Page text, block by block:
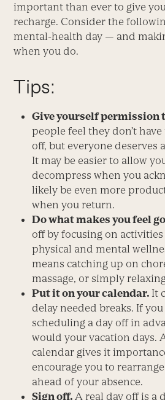
important than ever to give
recharge. Consider the
mental-health day — and
when you do.
Tips:
Give yourself permission
people feel they don’t
off, but everyone deserves
It may be easier to allow
decompress when you
likely be even more
when you return.
Do what makes you feel
off by focusing on
physical and mental
means catching up on
massage, or simply
Put it on your calendar. It
delay needed breaks. If
scheduling a day off in
would your vacation days.
calendar gives it
encourage you to
ahead of your absence.
Sign off.A real day off is a